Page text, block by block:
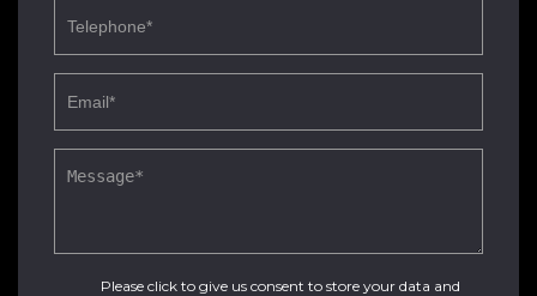
Please click to give us consent to store your data and